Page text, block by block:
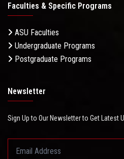
Faculties & Specific Programs
ASU Faculties
Undergraduate Programs
Postgraduate Programs
Newsletter
Sign Up to Our Newsletter to Get Latest